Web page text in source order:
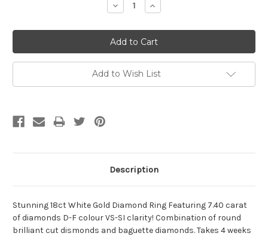
Decrease
Quantity:
Increase
Quantity:
Add to Wish List
Description
Stunning 18ct White Gold Diamond Ring Featuring 7.40 carat
of diamonds D-F colour VS-SI clarity! Combination of round
brilliant cut dismonds and baguette diamonds. Takes 4 weeks